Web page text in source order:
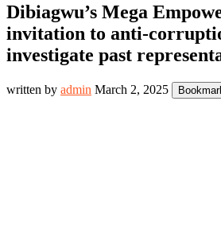
Dibiagwu’s Mega
invitation to anti-
investigate past
written by admin March 2, 2025